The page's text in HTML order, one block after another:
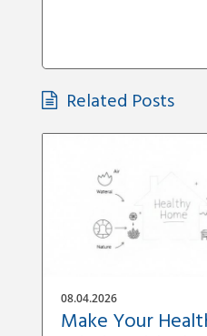
Related Posts
08.04.2026
Make Your